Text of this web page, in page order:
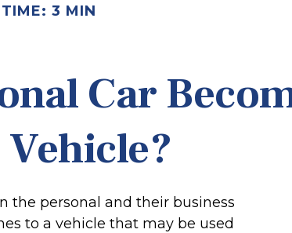
3 MIN
Car
the personal and their business
to a vehicle that may be used